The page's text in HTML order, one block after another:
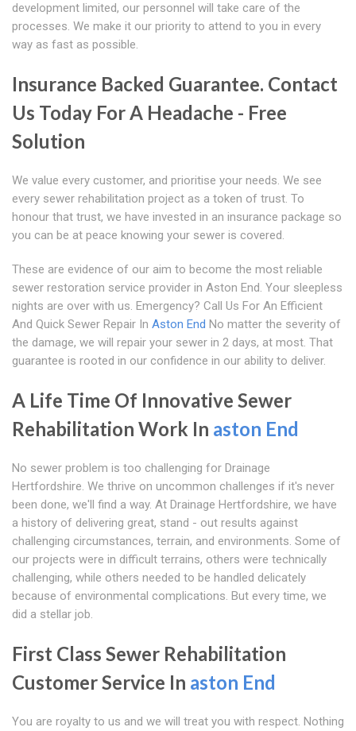
development limited, our personnel will take care of the
processes. We make it our priority to attend to you in every
way as fast as possible.
Insurance Backed Guarantee. Contact
Us Today For A Headache - Free
Solution
We value every customer, and prioritise your needs. We see
every sewer rehabilitation project as a token of trust. To
honour that trust, we have invested in an insurance package so
you can be at peace knowing your sewer is covered.
These are evidence of our aim to become the most reliable
sewer restoration service provider in Aston End. Your sleepless
nights are over with us. Emergency? Call Us For An Efficient
And Quick Sewer Repair In Aston End No matter the severity of
the damage, we will repair your sewer in 2 days, at most. That
guarantee is rooted in our confidence in our ability to deliver.
A Life Time Of Innovative Sewer
Rehabilitation Work In aston End
No sewer problem is too challenging for Drainage
Hertfordshire. We thrive on uncommon challenges if it's never
been done, we'll find a way. At Drainage Hertfordshire, we have
a history of delivering great, stand - out results against
challenging circumstances, terrain, and environments. Some of
our projects were in difficult terrains, others were technically
challenging, while others needed to be handled delicately
because of environmental complications. But every time, we
did a stellar job.
First Class Sewer Rehabilitation
Customer Service In aston End
You are royalty to us and we will treat you with respect. Nothing